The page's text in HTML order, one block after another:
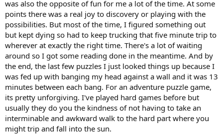
was also the opposite of fun for me a lot of the time. At some
points there was a real joy to discovery or playing with the
possibilities. But most of the time, I figured something out
but kept dying so had to keep trucking that five minute trip to
wherever at exactly the right time. There's a lot of waiting
around so I got some reading done in the meantime. And by
the end, the last few puzzles I just looked things up because I
was fed up with banging my head against a wall and it was 13
minutes between each bang. For an adventure puzzle game,
its pretty unforgiving. I've played hard games before but
usually they do you the kindness of not having to take an
interminable and awkward walk to the hard part where you
might trip and fall into the sun.